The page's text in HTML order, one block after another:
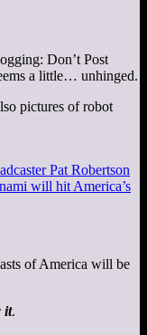
Don’t Post
a little… unhinged.
pictures of robot
Pat Robertson
will hit America’s
of America will be
it.